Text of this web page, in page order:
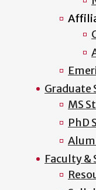
Graduate
MS
PhD
Faculty &